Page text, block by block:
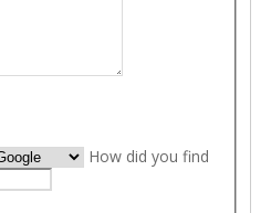
How did you find